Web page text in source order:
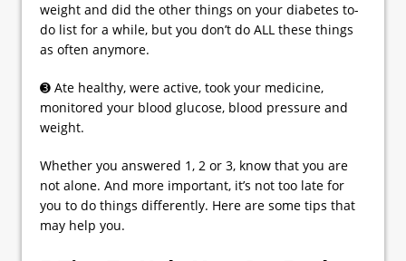
weight and did the other things on your diabetes to-
do list for a while, but you don’t do ALL these things
as often anymore.
➌ Ate healthy, were active, took your medicine,
monitored your blood glucose, blood pressure and
weight.
Whether you answered 1, 2 or 3, know that you are
not alone. And more important, it’s not too late for
you to do things differently. Here are some tips that
may help you.